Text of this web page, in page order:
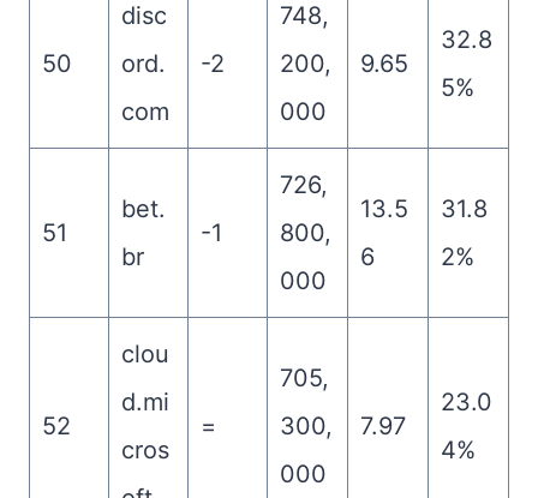
50
disc
ord.
com
-2
748,
200,
000
9.65
32.8
5%
51
bet.
br
-1
726,
800,
000
13.5
6
31.8
2%
52
clou
d.mi
cros
=
705,
300,
000
7.97
23.0
4%